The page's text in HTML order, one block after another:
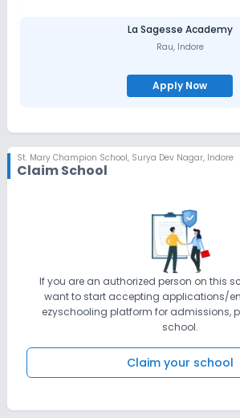
La Sagesse Academy
Rau, Indore
Apply Now
St. Mary Champion School, Surya Dev Nagar, Indore
Claim School
If you are an authorized person on this
want to start accepting applications/
ezyschooling platform for admissions,
school.
Claim your school